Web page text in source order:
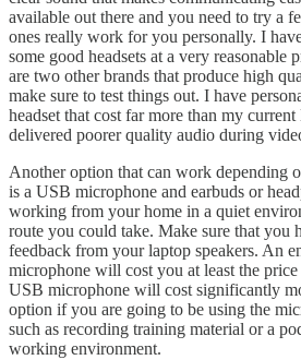
available out there and you need to try a
ones really work for you personally. I
some good headsets at a very reasonable
are two other brands that produce high
make sure to test things out. I have
headset that cost far more than my
delivered poorer quality audio during
Another option that can work depending
is a USB microphone and earbuds or
working from your home in a quiet
route you could take. Make sure that you
feedback from your laptop speakers. An
microphone will cost you at least the price
USB microphone will cost significantly
option if you are going to be using the
such as recording training material or a
working environment.